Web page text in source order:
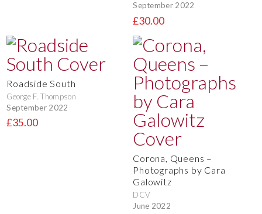
September 2022
£30.00
Roadside South
George F. Thompson
September 2022
£35.00
Corona, Queens –
Photographs by Cara
Galowitz
DCV
June 2022